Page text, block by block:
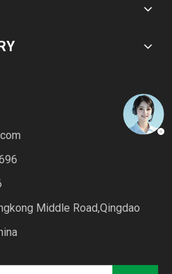
Middle Road,Qingdao